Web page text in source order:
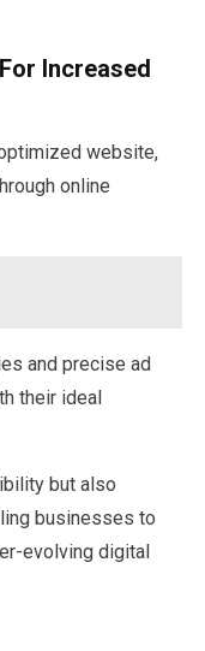
Increased
website,
online
and precise ad
their ideal
but also
businesses to
evolving digital